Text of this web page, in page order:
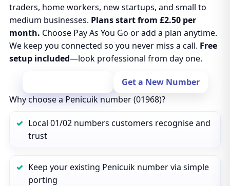
traders, home workers, new startups, and small to
medium businesses. Plans start from £2.50 per
month. Choose Pay As You Go or add a plan anytime.
We keep you connected so you never miss a call. Free
setup included—look professional from day one.
Get a New Number
Why choose a Penicuik number (01968)?
Local 01/02 numbers customers recognise and
trust
Keep your existing Penicuik number via simple
porting